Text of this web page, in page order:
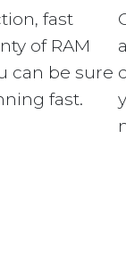
fast
of RAM
can be sure
fast.